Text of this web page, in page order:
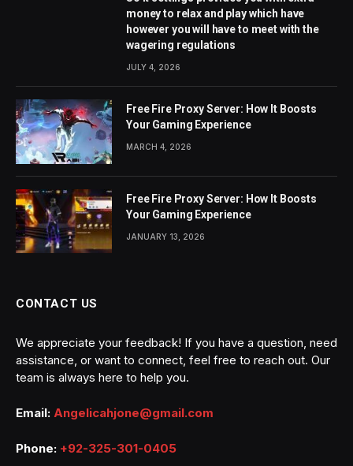
money to relax and play which have
however you will have to meet with the
wagering regulations
JULY 4, 2026
Free Fire Proxy Server: How It Boosts
Your Gaming Experience
MARCH 4, 2026
Free Fire Proxy Server: How It Boosts
Your Gaming Experience
JANUARY 13, 2026
CONTACT US
We appreciate your feedback! If you have a question, need
assistance, or want to connect, feel free to reach out. Our
team is always here to help you.
Email: Angelicahjone@gmail.com
Phone: +92-325-301-0405